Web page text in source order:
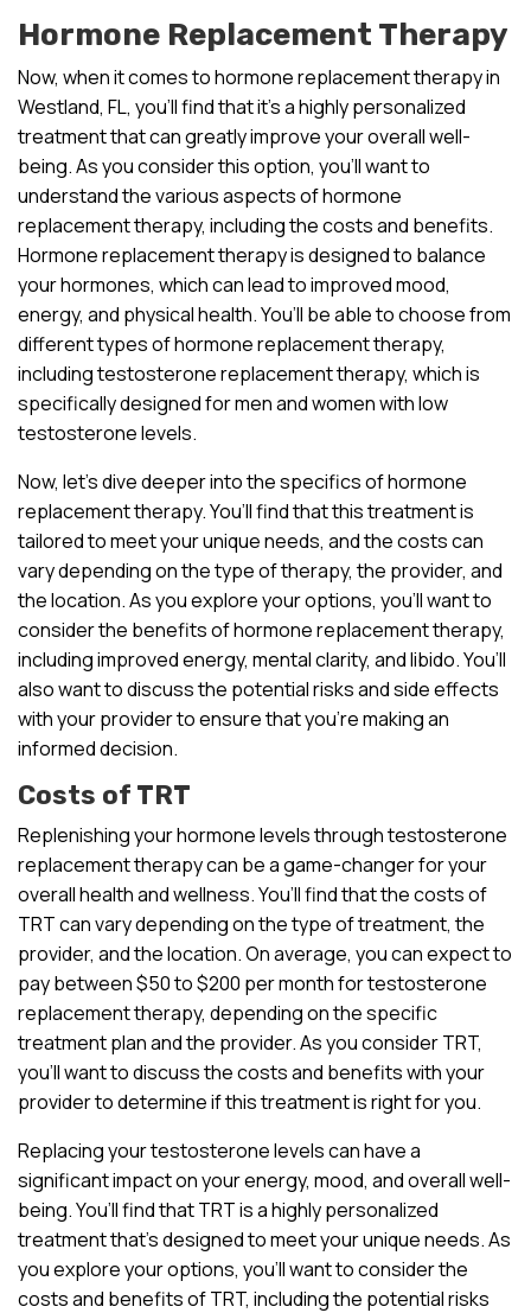
Hormone Replacement Therapy
Now, when it comes to hormone replacement therapy in
Westland, FL, you’ll find that it’s a highly personalized
treatment that can greatly improve your overall well-
being. As you consider this option, you’ll want to
understand the various aspects of hormone
replacement therapy, including the costs and benefits.
Hormone replacement therapy is designed to balance
your hormones, which can lead to improved mood,
energy, and physical health. You’ll be able to choose from
different types of hormone replacement therapy,
including testosterone replacement therapy, which is
specifically designed for men and women with low
testosterone levels.
Now, let’s dive deeper into the specifics of hormone
replacement therapy. You’ll find that this treatment is
tailored to meet your unique needs, and the costs can
vary depending on the type of therapy, the provider, and
the location. As you explore your options, you’ll want to
consider the benefits of hormone replacement therapy,
including improved energy, mental clarity, and libido. You’ll
also want to discuss the potential risks and side effects
with your provider to ensure that you’re making an
informed decision.
Costs of TRT
Replenishing your hormone levels through testosterone
replacement therapy can be a game-changer for your
overall health and wellness. You’ll find that the costs of
TRT can vary depending on the type of treatment, the
provider, and the location. On average, you can expect to
pay between $50 to $200 per month for testosterone
replacement therapy, depending on the specific
treatment plan and the provider. As you consider TRT,
you’ll want to discuss the costs and benefits with your
provider to determine if this treatment is right for you.
Replacing your testosterone levels can have a
significant impact on your energy, mood, and overall well-
being. You’ll find that TRT is a highly personalized
treatment that’s designed to meet your unique needs. As
you explore your options, you’ll want to consider the
costs and benefits of TRT, including the potential risks